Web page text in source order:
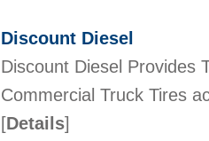
Discount Diesel
Discount Diesel Provides
Commercial Truck Tires
[Details]